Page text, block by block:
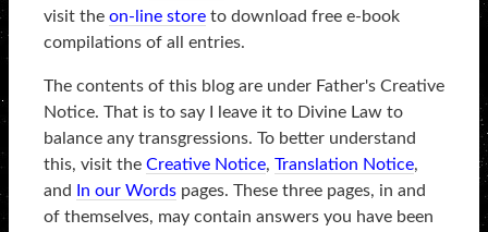
visit the on-line store to download free e-book
compilations of all entries.
The contents of this blog are under Father's Creative
Notice. That is to say I leave it to Divine Law to
balance any transgressions. To better understand
this, visit the Creative Notice, Translation Notice,
and
In our Words pages. These three pages, in and
of themselves, may contain answers you have been